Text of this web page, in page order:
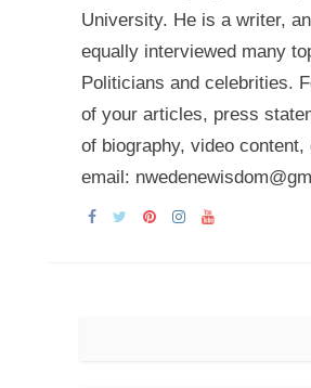
University. He is a writer,
equally interviewed many
Politicians and celebrities.
of your articles, press
of biography, video
email: